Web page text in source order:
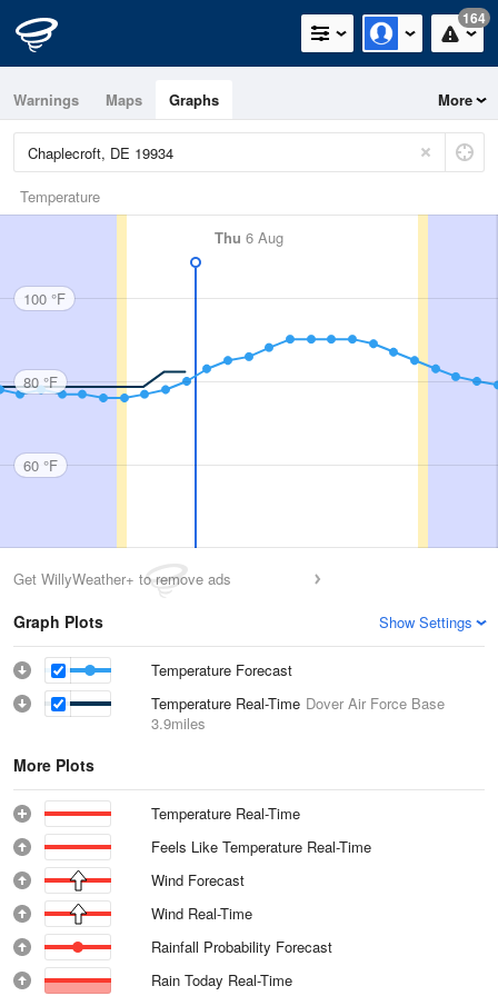
164
Warnings Maps Graphs More
Temperature
Thu 6 Aug
100 °F
80 °F
60 °F
Get WillyWeather+ to remove ads
Graph Plots Show Settings
Temperature Forecast
Temperature Real-Time Dover Air Force Base
3.9miles
More Plots
Temperature Real-Time
Feels Like Temperature Real-Time
Wind Forecast
Wind Real-Time
Rainfall Probability Forecast
Rain Today Real-Time